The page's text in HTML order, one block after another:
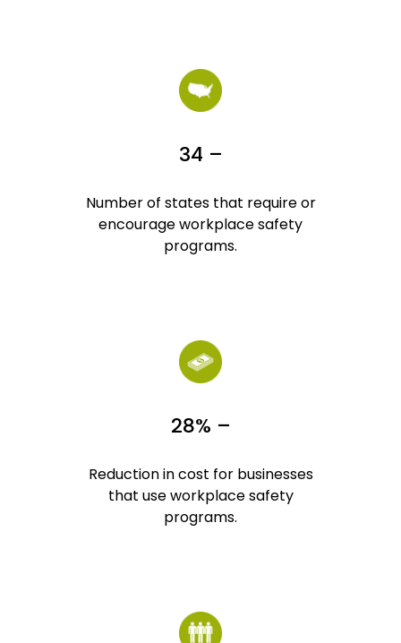
34 –
Number of states that require or
encourage workplace safety
programs.
28% –
Reduction in cost for businesses
that use workplace safety
programs.